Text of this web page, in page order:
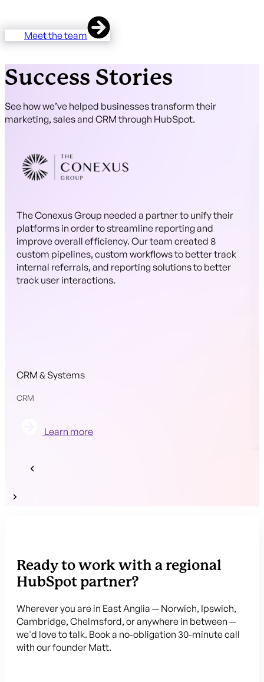
Meet the team
Success Stories
See how we’ve helped businesses transform their
marketing, sales and CRM through HubSpot.
The Conexus Group needed a partner to unify their
platforms in order to streamline reporting and
improve overall efficiency. Our team created 8
custom pipelines, custom workflows to better track
internal referrals, and reporting solutions to better
track user interactions.
CRM & Systems
CRM
Learn more
Ready to work with a regional
HubSpot partner?
Wherever you are in East Anglia — Norwich, Ipswich,
Cambridge, Chelmsford, or anywhere in between —
we'd love to talk. Book a no-obligation 30-minute call
with our founder Matt.